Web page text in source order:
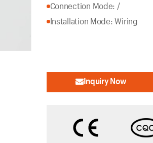
Connection Mode: /
Installation Mode: Wiring
Inquiry Now